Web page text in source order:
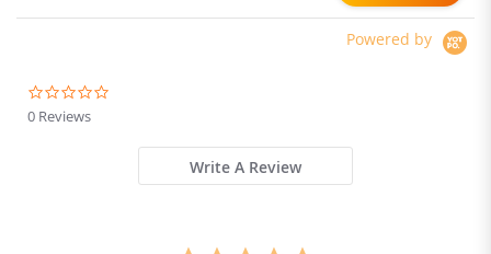
Powered by
0 Reviews
Write A Review